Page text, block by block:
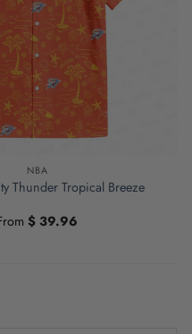
NBA
Thunder Tropical Breeze
$ 39.96